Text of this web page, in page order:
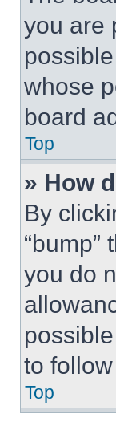
you are
whose
board
Top
» How
By
you do
to
Top